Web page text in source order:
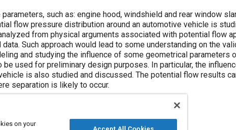
such as: engine hood, windshield and rear window
flow pressure distribution around an automotive vehicle is
from physical arguments associated with potential flow
Such approach would lead to some understanding on the
and studying the influence of some geometrical parameters
used for preliminary design purposes. In particular, the
is also studied and discussed. The potential flow results
separation is likely to occur.
on your